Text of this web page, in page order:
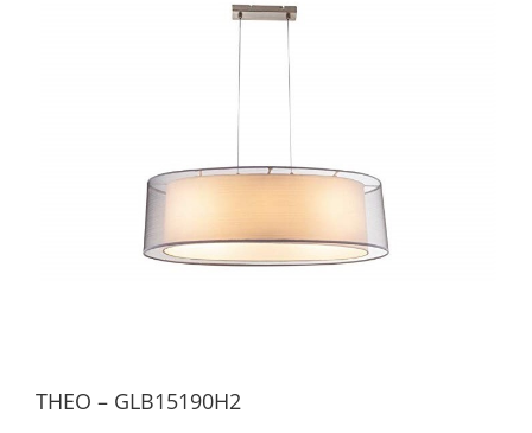
THEO – GLB15190H2